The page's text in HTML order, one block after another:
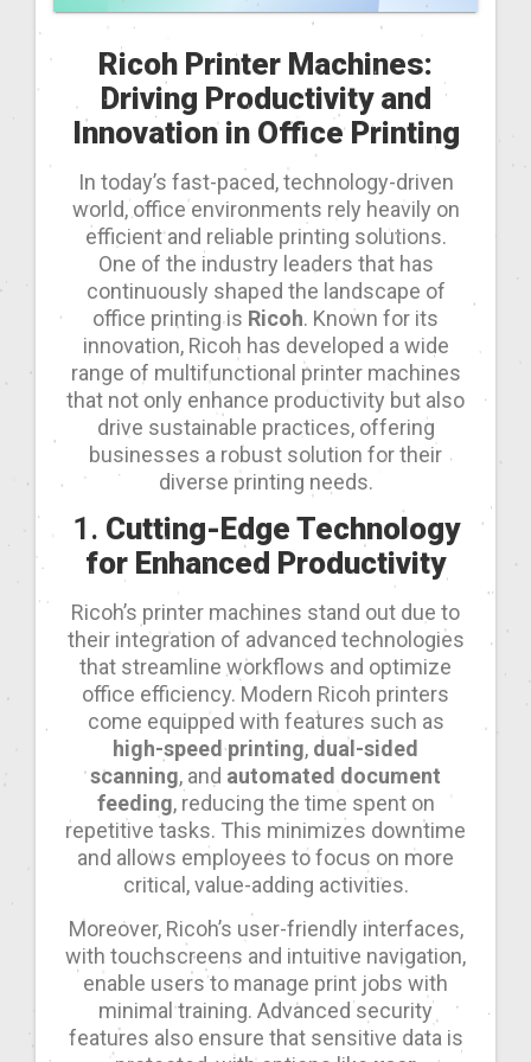
Ricoh Printer Machines:
Driving Productivity and
Innovation in Office Printing
In today’s fast-paced, technology-driven
world, office environments rely heavily on
efficient and reliable printing solutions.
One of the industry leaders that has
continuously shaped the landscape of
office printing is Ricoh. Known for its
innovation, Ricoh has developed a wide
range of multifunctional printer machines
that not only enhance productivity but also
drive sustainable practices, offering
businesses a robust solution for their
diverse printing needs.
1. Cutting-Edge Technology
for Enhanced Productivity
Ricoh’s printer machines stand out due to
their integration of advanced technologies
that streamline workflows and optimize
office efficiency. Modern Ricoh printers
come equipped with features such as
high-speed printing, dual-sided
scanning, and automated document
feeding, reducing the time spent on
repetitive tasks. This minimizes downtime
and allows employees to focus on more
critical, value-adding activities.
Moreover, Ricoh’s user-friendly interfaces,
with touchscreens and intuitive navigation,
enable users to manage print jobs with
minimal training. Advanced security
features also ensure that sensitive data is